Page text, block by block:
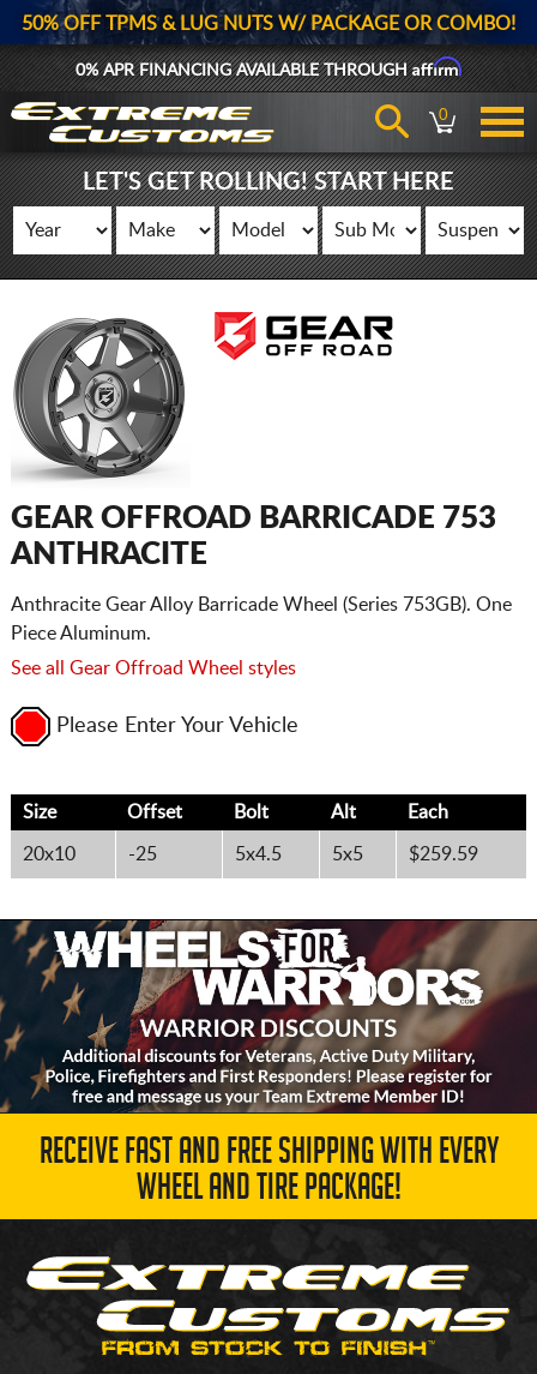
50% OFF TPMS & LUG NUTS W/ PACKAGE OR COMBO!
0% APR FINANCING AVAILABLE THROUGHAffirm
0
LET'S GET ROLLING! START HERE
GEAR OFFROAD BARRICADE 753
ANTHRACITE
Anthracite Gear Alloy Barricade Wheel (Series 753GB). One
Piece Aluminum.
See all Gear Offroad Wheel styles
Please Enter Your Vehicle
Size Offset Bolt Alt Each
20x10 -25 5x4.5 5x5 $259.59
RECEIVE FAST AND FREE SHIPPING WITH EVERY
WHEEL AND TIRE PACKAGE!